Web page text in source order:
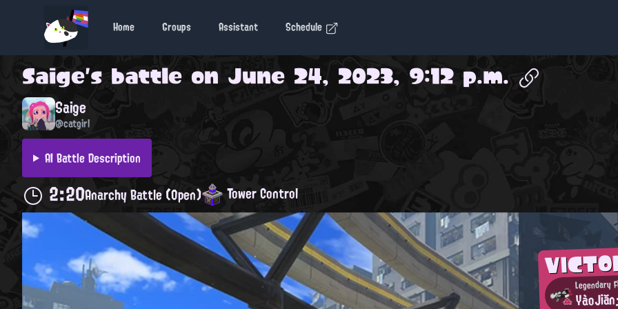
Home Groups Assistant Schedule
Saige's battle on June 24, 2023, 9:12 p.m.
Saige
@catgirl
AI Battle Description
2:20Anarchy Battle (Open) Tower Control
Legendary